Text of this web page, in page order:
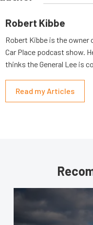
Robert Kibbe
Robert Kibbe is the owner
Car Place podcast show.
thinks the General Lee is
Read my Articles